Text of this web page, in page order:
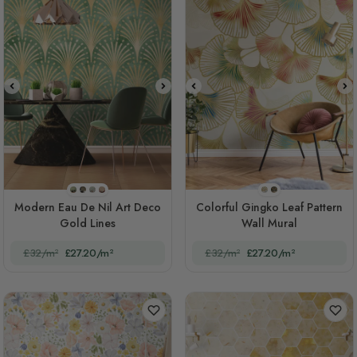
STYLE1
STYLE2
STYLE3
STYLE4
Modern Eau De Nil Art Deco
Gold Lines
£32/m² £27.20/m²
Style 1(original)
STYLE2
Colorful Gingko Leaf Pattern
Wall Mural
£32/m² £27.20/m²